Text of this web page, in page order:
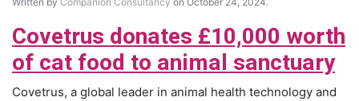
Covetrus donates £10,000 worth
of cat food to animal sanctuary
Covetrus, a global leader in animal health technology and